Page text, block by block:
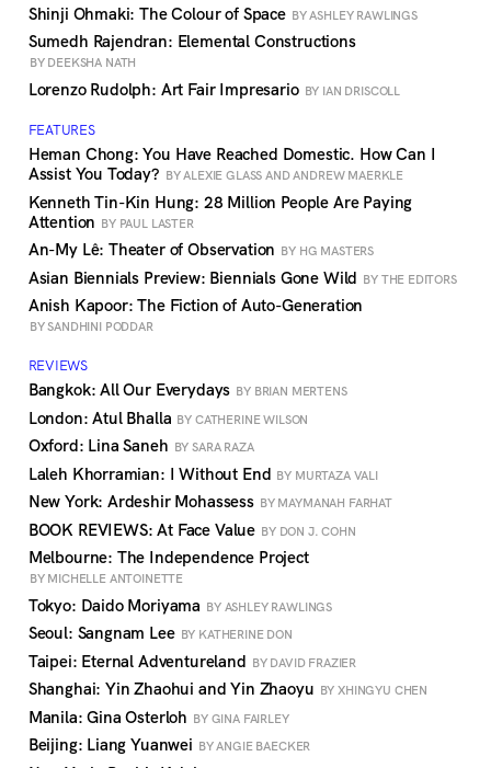
Shinji Ohmaki: The Colour of Space BY ASHLEY RAWLINGS
Sumedh Rajendran: Elemental Constructions
BY DEEKSHA NATH
Lorenzo Rudolph: Art Fair Impresario BY IAN DRISCOLL
FEATURES
Heman Chong: You Have Reached Domestic. How Can I
Assist You Today? BY ALEXIE GLASS AND ANDREW MAERKLE
Kenneth Tin-Kin Hung: 28 Million People Are Paying
Attention BY PAUL LASTER
An-My Lê: Theater of Observation BY HG MASTERS
Asian Biennials Preview: Biennials Gone Wild BY THE EDITORS
Anish Kapoor: The Fiction of Auto-Generation
BY SANDHINI PODDAR
REVIEWS
Bangkok: All Our Everydays BY BRIAN MERTENS
London: Atul Bhalla BY CATHERINE WILSON
Oxford: Lina Saneh BY SARA RAZA
Laleh Khorramian: I Without End BY MURTAZA VALI
New York: Ardeshir Mohassess BY MAYMANAH FARHAT
BOOK REVIEWS: At Face Value BY DON J. COHN
Melbourne: The Independence Project
BY MICHELLE ANTOINETTE
Tokyo: Daido Moriyama BY ASHLEY RAWLINGS
Seoul: Sangnam Lee BY KATHERINE DON
Taipei: Eternal Adventureland BY DAVID FRAZIER
Shanghai: Yin Zhaohui and Yin Zhaoyu BY XHINGYU CHEN
Manila: Gina Osterloh BY GINA FAIRLEY
Beijing: Liang Yuanwei BY ANGIE BAECKER